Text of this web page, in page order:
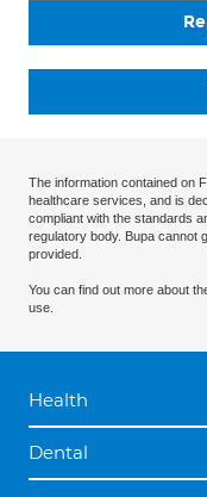
The information contained on
healthcare services, and is
compliant with the standards
regulatory body. Bupa cannot
provided.
You can find out more about
use.
Health
Dental